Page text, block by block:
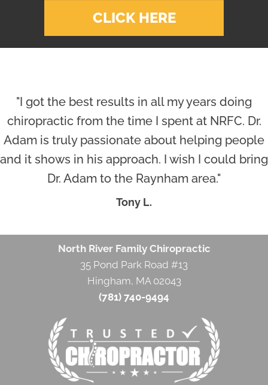
CLICK HERE
"I got the best results in all my years doing
chiropractic from the time I spent at NRFC. Dr.
Adam is truly passionate about helping people
and it shows in his approach. I wish I could bring
Dr. Adam to the Raynham area."
Tony L.
North River Family Chiropractic
35 Pond Park Road #13
Hingham, MA 02043
(781) 740-9494